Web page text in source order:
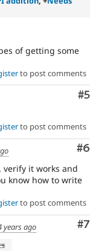
of getting some
to post comments
#5
to post comments
#6
verify it works and
know how to write
to post comments
#7
years ago